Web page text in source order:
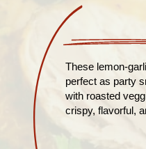
These lemon-
perfect as party
with roasted
crispy, flavorful,